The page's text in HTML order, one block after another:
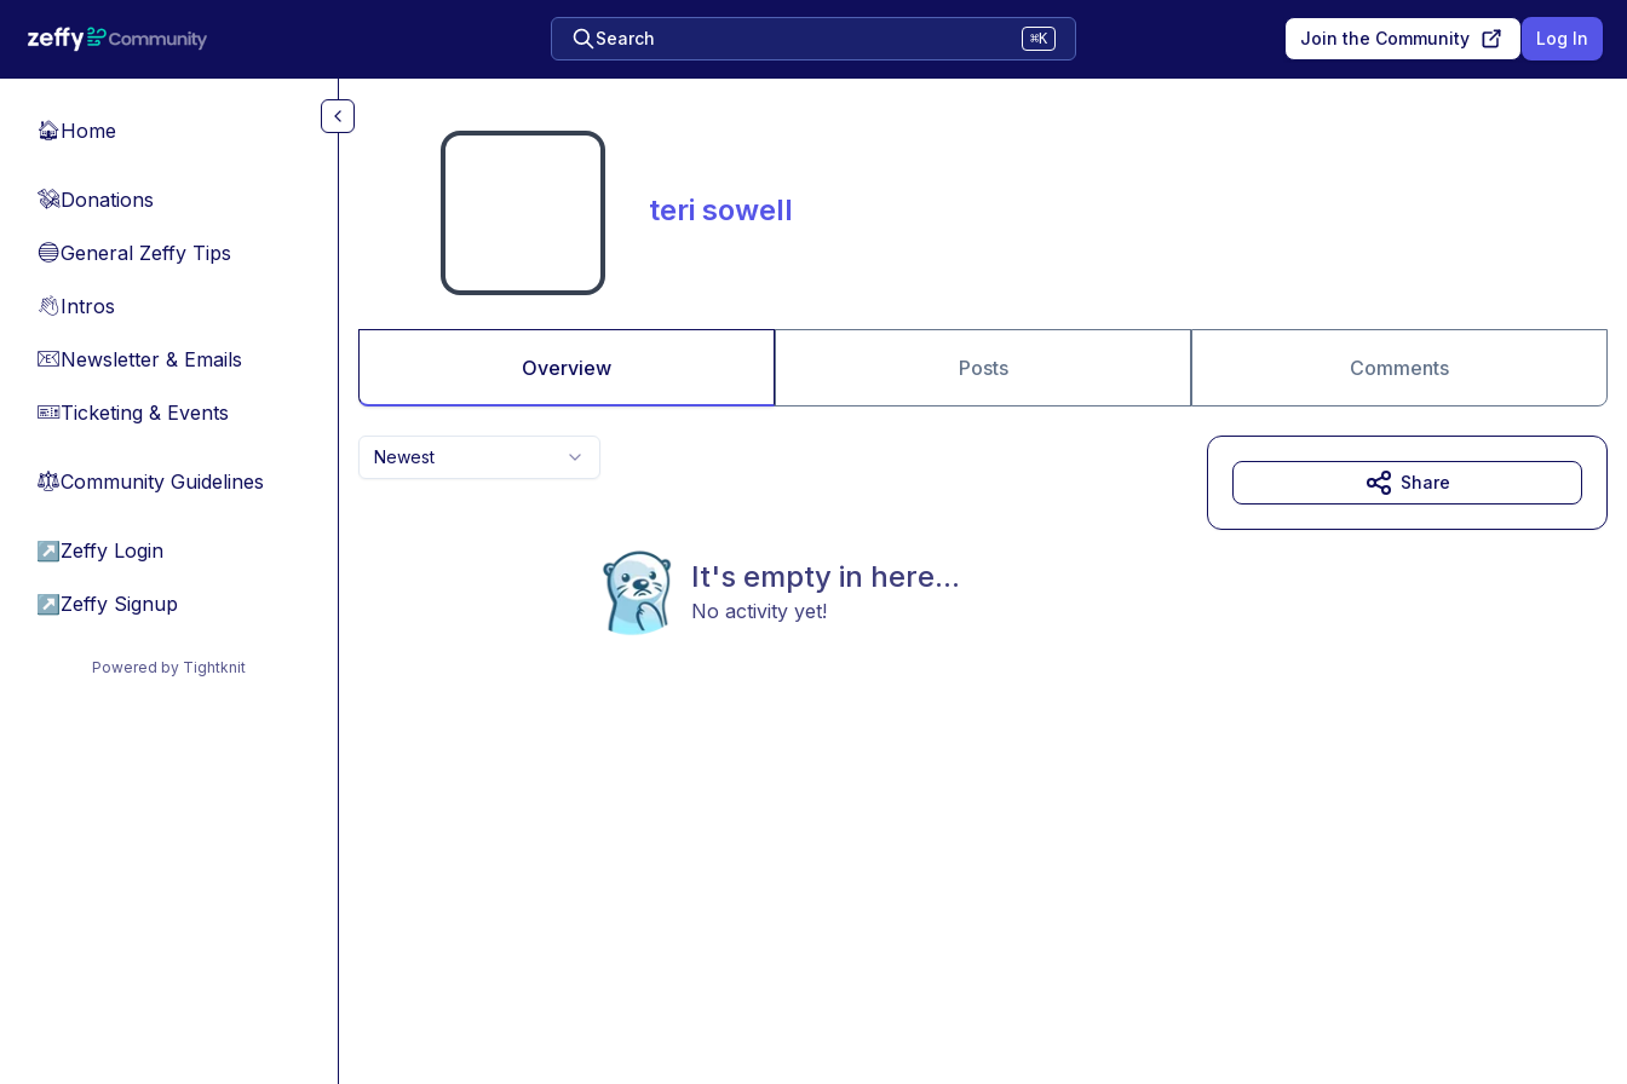
Search ⌘K Join the Community Log In
🏠Home
💸Donations
🔵General Zeffy Tips
👋Intros
📧Newsletter & Emails
🎫Ticketing & Events
⚖︎Community Guidelines
↗ Zeffy Login
↗ Zeffy Signup
Powered by Tightknit
teri sowell
Overview Posts Comments
Newest
It's empty in here...
No activity yet!
Share